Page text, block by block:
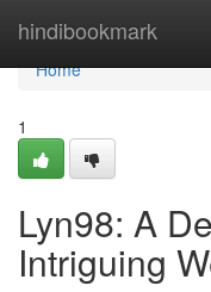
hindibookmark
Home
Home
1
Lyn98: A
Intriguing